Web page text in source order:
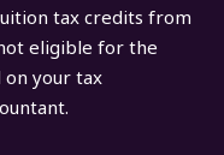
tax credits from
not eligible for the
your tax